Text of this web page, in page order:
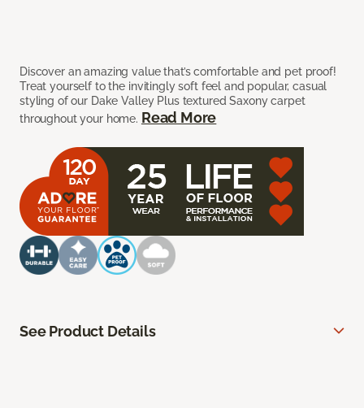
Discover an amazing value that’s comfortable and pet proof!
Treat yourself to the invitingly soft feel and popular, casual
styling of our Dake Valley Plus textured Saxony carpet
throughout your home. Read More
See Product Details